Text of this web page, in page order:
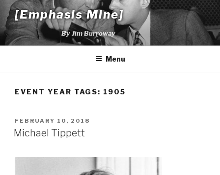
Skip
content
[Emphasis Mine]
By Jim Burroway
Menu
EVENT YEAR TAGS: 1905
POSTED
ON
FEBRUARY 10, 2018
Michael Tippett